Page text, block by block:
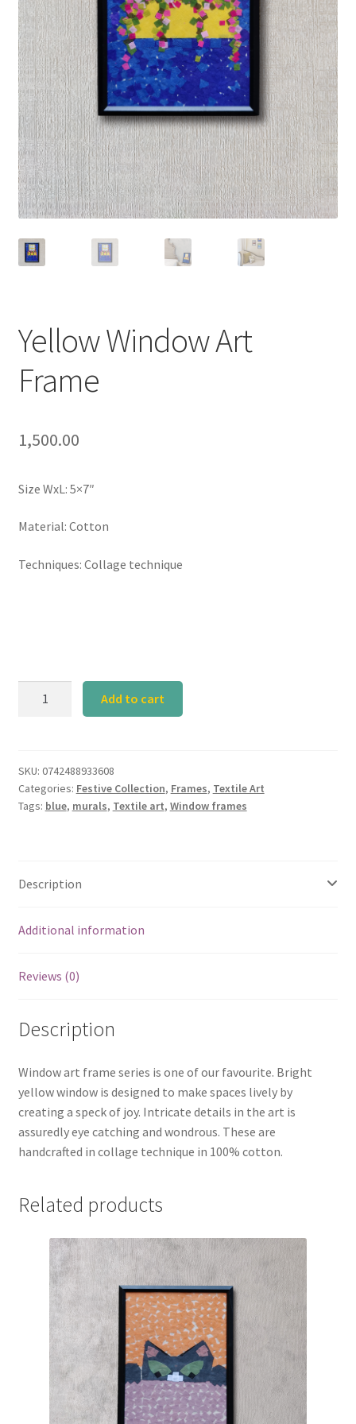
Yellow Window Art
Frame
1,500.00
Size WxL: 5×7″
Material: Cotton
Techniques: Collage technique
quantity
Add to cart
SKU: 0742488933608
Categories: Festive Collection, Frames, Textile Art
Tags: blue, murals, Textile art, Window frames
Description
Additional information
Reviews (0)
Description
Window art frame series is one of our favourite. Bright
yellow window is designed to make spaces lively by
creating a speck of joy. Intricate details in the art is
assuredly eye catching and wondrous. These are
handcrafted in collage technique in 100% cotton.
Related products